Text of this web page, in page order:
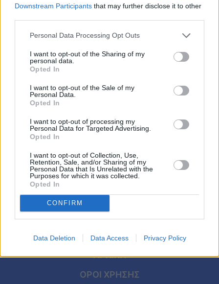
Downstream Participants that may further disclose it to other
Personal Data Processing Opt Outs
I want to opt-out of the Sharing of my
personal data.
Opted In
I want to opt-out of the Sale of my
Personal Data.
Opted In
I want to opt-out of processing my
Personal Data for Targeted Advertising.
Opted In
I want to opt-out of Collection, Use,
Retention, Sale, and/or Sharing of my
Personal Data that Is Unrelated with the
Purposes for which it was collected.
Opted In
CONFIRM
Data Deletion Data Access Privacy Policy
Viral
Κουζίνα
Ζώδια
Pet
Πίστη
Χαμογελά η μικρή Μελίνα από ψηλά:
Ένοχη η αναισθησιολόγος – Με 1 λέξη τα
είπε όλα ο πατέρας της
ΑΡΧΙΚΗ
ΟΡΟΙ ΧΡΗΣΗΣ